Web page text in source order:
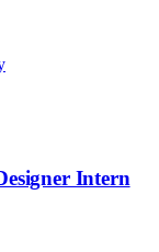
Intern